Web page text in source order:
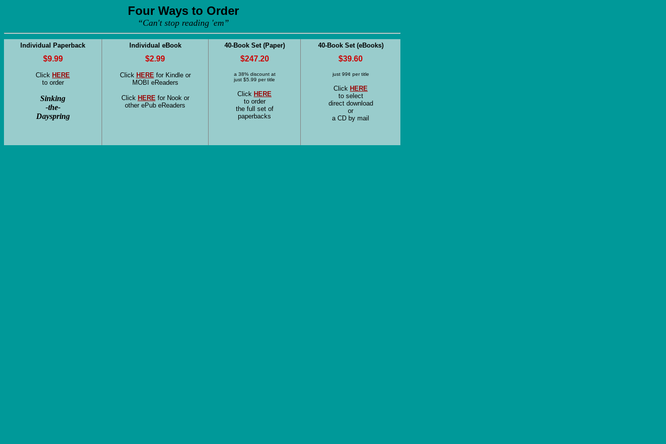
Four Ways to Order
“Can't stop reading 'em”
Individual Paperback
$9.99
Click HERE
to order
Sinking
-the-
Dayspring
Individual eBook
$2.99
Click HEREfor Kindle or
MOBI eReaders
Click HEREfor Nook or
other ePub eReaders
40-Book Set (Paper)
$247.20
a 38% discount at
just $5.99 per title
Click HERE
to order
the full set of
paperbacks
40-Book Set (eBooks)
$39.60
just 99¢ per title
Click HERE
to select
direct download
or
a CD by mail